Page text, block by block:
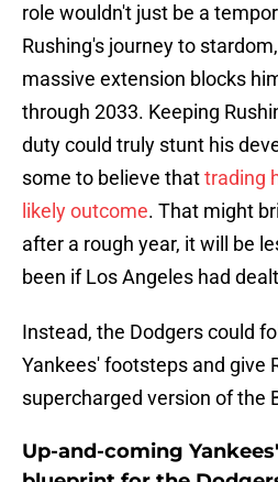
role wouldn't just be a
Rushing's journey to
massive extension blocks
through 2033. Keeping
duty could truly stunt his
some to believe thattrading
likely outcome. That might
after a rough year, it will be
been if Los Angeles had
Instead, the Dodgers could
Yankees' footsteps and give
supercharged version of the
Up-and-coming